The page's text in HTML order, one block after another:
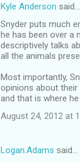
Kyle Anderson said…
Snyder puts much
he has been over a
descriptively talks
all the animals
Most importantly,
opinions about
and that is where
August 24, 2012 at
Logan.Adams said…